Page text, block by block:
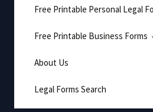
Free Printable Personal Legal
Free Printable Business Forms
About Us
Legal Forms Search